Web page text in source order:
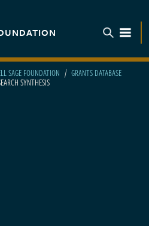
SAGE FOUNDATION GRANTS DATABASE
SYNTHESIS